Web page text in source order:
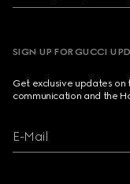
SIGN UP FOR GUCCI
Get exclusive updates on
communication and the
E-Mail